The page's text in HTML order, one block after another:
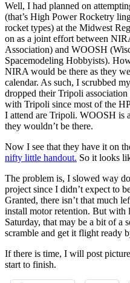
Well, I had planned on
(that’s High Power Rocketry
rocket types) at the Midwest
on as a joint effort between
Association) and WOOSH
Spacemodeling Hobbyists).
NIRA would be there as they
calendar. As such, I scrubbed
dropped their Tripoli
with Tripoli since most of the
I attend are Tripoli. WOOSH is
they wouldn’t be there.
Now I see that they have it on
nifty little handout. So it looks
The problem is, I slowed way
project since I didn’t expect to
Granted, there isn’t that much
install motor retention. But with
Saturday, that may be a bit of a
scramble and get it flight ready
If there is time, I will post
start to finish.